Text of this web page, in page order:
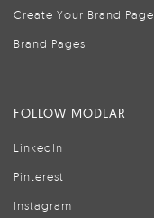
Create Your Brand Page
Brand Pages
FOLLOW MODLAR
LinkedIn
Pinterest
Instagram